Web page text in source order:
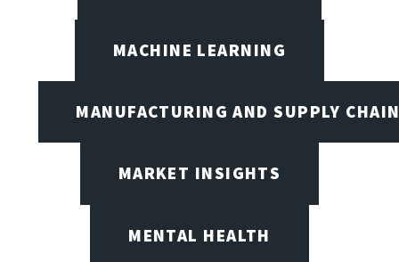
MACHINE LEARNING
MANUFACTURING AND SUPPLY
MARKET INSIGHTS
MENTAL HEALTH